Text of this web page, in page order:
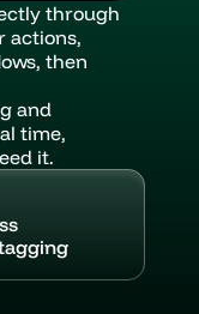
through
actions,
then
and
time,
it.